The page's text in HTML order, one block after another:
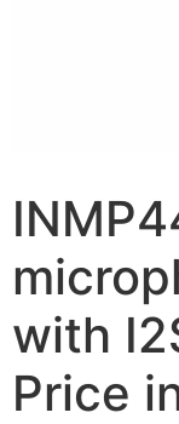
with
Price